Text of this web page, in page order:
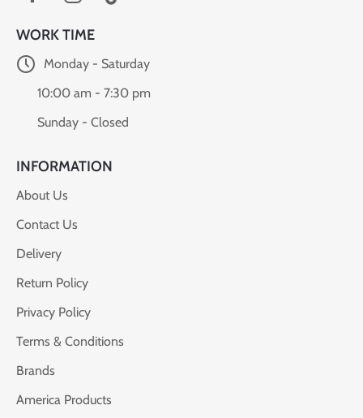
WORK TIME
Monday - Saturday
10:00 am - 7:30 pm
Sunday - Closed
INFORMATION
About Us
Contact Us
Delivery
Return Policy
Privacy Policy
Terms & Conditions
Brands
America Products